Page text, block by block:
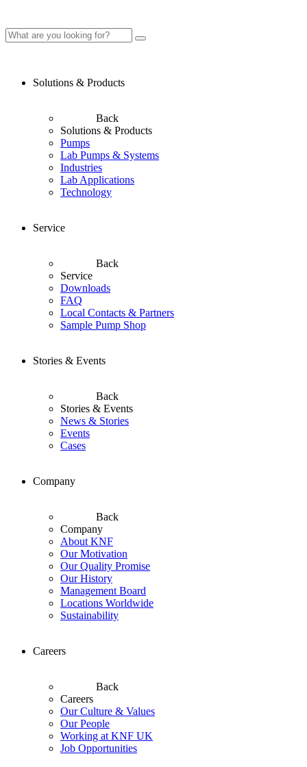
Solutions & Products
Back
Solutions & Products
Pumps
Lab Pumps & Systems
Industries
Lab Applications
Technology
Service
Back
Service
Downloads
FAQ
Local Contacts & Partners
Sample Pump Shop
Stories & Events
Back
Stories & Events
News & Stories
Events
Cases
Company
Back
Company
About KNF
Our Motivation
Our Quality Promise
Our History
Management Board
Locations Worldwide
Sustainability
Careers
Back
Careers
Our Culture & Values
Our People
Working at KNF UK
Job Opportunities